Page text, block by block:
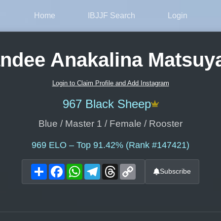
Home IBJJF Search Login
Anakalina
Login to Claim Profile and Add Instagram
967 Black Sheep
Blue / Master 1 / Female / Rooster
969 ELO – Top 91.42% (Rank #147421)
ShareFacebookWhatsAppTelegram
Threads Subscribe